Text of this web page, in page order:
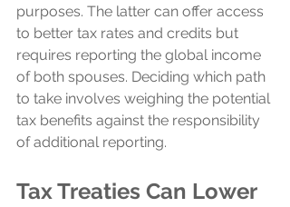
purposes. The latter can offer access
to better tax rates and credits but
requires reporting the global income
of both spouses. Deciding which path
to take involves weighing the potential
tax benefits against the responsibility
of additional reporting.
Tax Treaties Can Lower